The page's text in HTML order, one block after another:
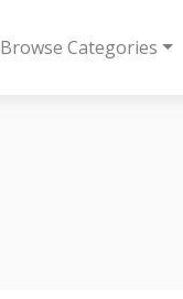
Browse Categories